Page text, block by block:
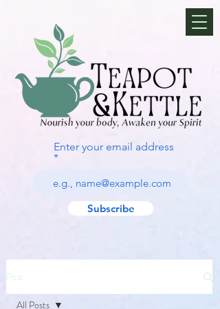
Enter your email address
Subscribe
Post
All Posts